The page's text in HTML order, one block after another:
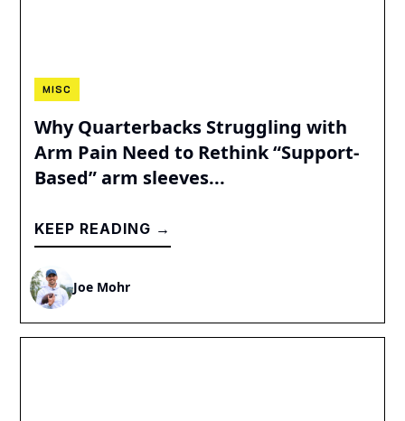
MISC
Why Quarterbacks Struggling with
Arm Pain Need to Rethink “Support-
Based” arm sleeves...
KEEP READING →
Joe Mohr